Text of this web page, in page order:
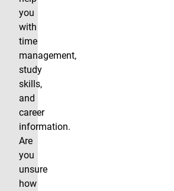
you
with
time
management,
study
skills,
and
career
information.
Are
you
unsure
how